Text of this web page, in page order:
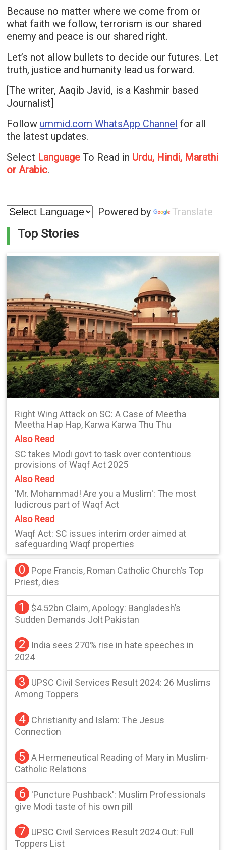
Because no matter where we come from or
what faith we follow, terrorism is our shared
enemy and peace is our shared right.
Let’s not allow bullets to decide our futures. Let
truth, justice and humanity lead us forward.
[The writer, Aaqib Javid, is a Kashmir based
Journalist]
Follow ummid.com WhatsApp Channel for all
the latest updates.
Select LanguageTo Read in Urdu, Hindi, Marathi
or Arabic.
Powered by Translate
Top Stories
Right Wing Attack on SC: A Case of Meetha
Meetha Hap Hap, Karwa Karwa Thu Thu
Also Read
SC takes Modi govt to task over contentious
provisions of Waqf Act 2025
Also Read
'Mr. Mohammad! Are you a Muslim': The most
ludicrous part of Waqf Act
Also Read
Waqf Act: SC issues interim order aimed at
safeguarding Waqf properties
0
Pope Francis, Roman Catholic Church’s Top
Priest, dies
1
$4.52bn Claim, Apology: Bangladesh’s
Sudden Demands Jolt Pakistan
2
India sees 270% rise in hate speeches in
2024
3
UPSC Civil Services Result 2024: 26 Muslims
Among Toppers
4
Christianity and Islam: The Jesus
Connection
5 A Hermeneutical Reading of Mary in Muslim-
Catholic Relations
6
'Puncture Pushback': Muslim Professionals
give Modi taste of his own pill
7
UPSC Civil Services Result 2024 Out: Full
Toppers List